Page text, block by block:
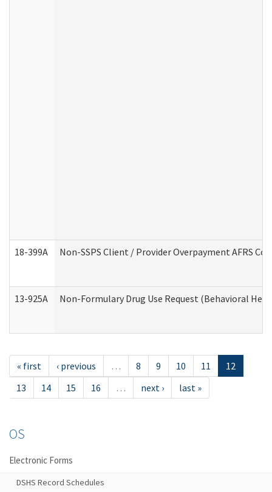
18-399A Non-SSPS Client / Provider Overpayment AFRS
13-925A Non-Formulary Drug Use Request (Behavioral
« first ‹ previous … 8 9 10 11
12
13
14 15 16 … next › last »
OS
Electronic Forms
DSHS Record Schedules